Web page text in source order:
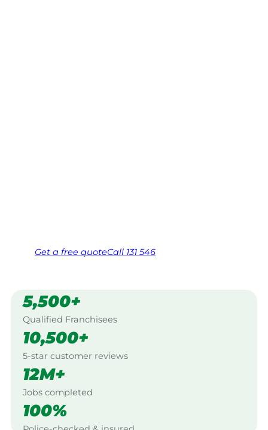
Get a free quoteCall 131 546
5,500+
Qualified Franchisees
10,500+
5-star customer reviews
12M+
Jobs completed
100%